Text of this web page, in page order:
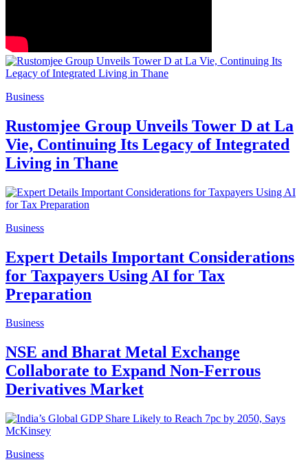
Business
Rustomjee Group Unveils Tower D at La
Vie, Continuing Its Legacy of Integrated
Living in Thane
Business
Expert Details Important Considerations
for Taxpayers Using AI for Tax
Preparation
Business
NSE and Bharat Metal Exchange
Collaborate to Expand Non-Ferrous
Derivatives Market
Business